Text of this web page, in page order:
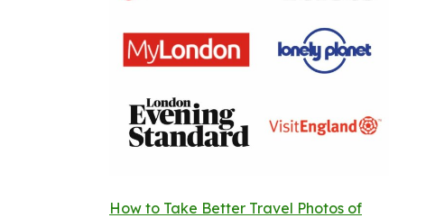
How to Take Better Travel Photos of